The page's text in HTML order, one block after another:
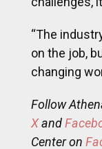
“The
on the job,
changing
Follow
Xand
Center on